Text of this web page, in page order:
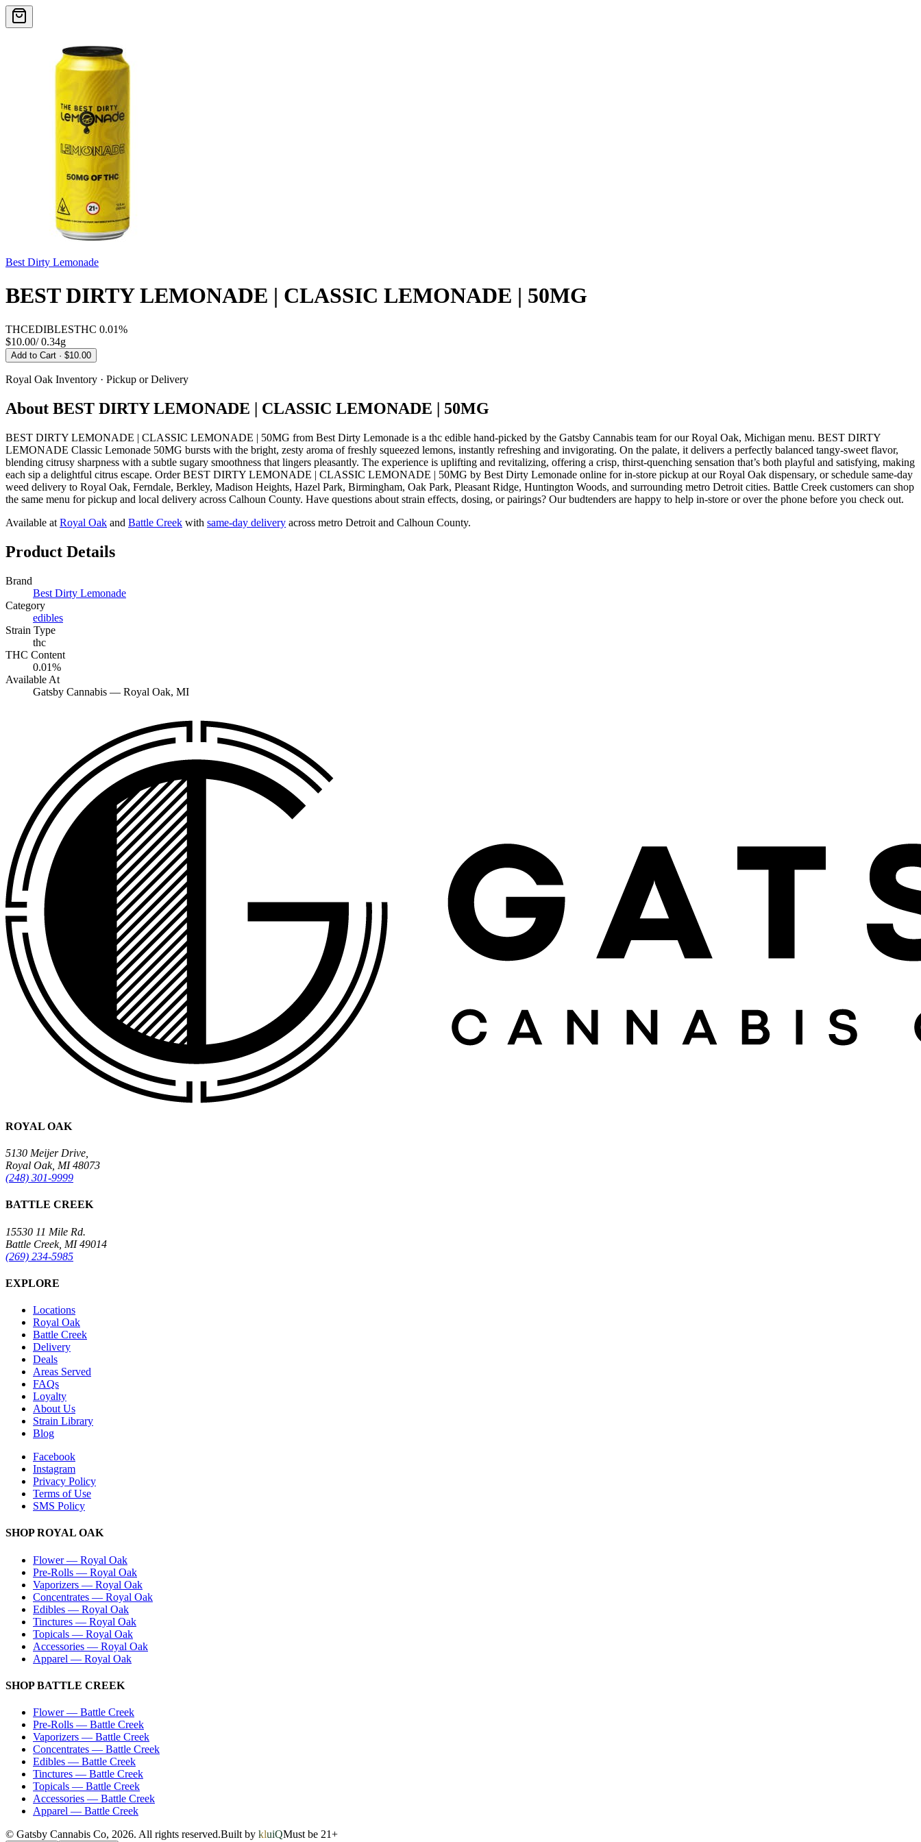
Best Dirty Lemonade
BEST DIRTY LEMONADE | CLASSIC LEMONADE | 50MG
THCEDIBLESTHC 0.01%
$10.00/0.34g
Add to Cart · $10.00
Royal Oak Inventory · Pickup or Delivery
About BEST DIRTY LEMONADE | CLASSIC LEMONADE | 50MG
BEST DIRTY LEMONADE | CLASSIC LEMONADE | 50MG from Best Dirty Lemonade is a thc edible hand-picked by the Gatsby Cannabis team for our Royal Oak, Michigan menu. BEST DIRTY
LEMONADE Classic Lemonade 50MG bursts with the bright, zesty aroma of freshly squeezed lemons, instantly refreshing and invigorating. On the palate, it delivers a perfectly balanced tangy-sweet flavor,
blending citrusy sharpness with a subtle sugary smoothness that lingers pleasantly. The experience is uplifting and revitalizing, offering a crisp, thirst-quenching sensation that’s both playful and satisfying, making
each sip a delightful citrus escape. Order BEST DIRTY LEMONADE | CLASSIC LEMONADE | 50MG by Best Dirty Lemonade online for in-store pickup at our Royal Oak dispensary, or schedule same-day
weed delivery to Royal Oak, Ferndale, Berkley, Madison Heights, Hazel Park, Birmingham, Oak Park, Pleasant Ridge, Huntington Woods, and surrounding metro Detroit cities. Battle Creek customers can shop
the same menu for pickup and local delivery across Calhoun County. Have questions about strain effects, dosing, or pairings? Our budtenders are happy to help in-store or over the phone before you check out.
Available at Royal Oak and Battle Creek with same-day delivery across metro Detroit and Calhoun County.
Product Details
Brand
Best Dirty Lemonade
Category
edibles
Strain Type
thc
THC Content
0.01%
Available At
Gatsby Cannabis — Royal Oak, MI
ROYAL OAK
5130 Meijer Drive,
Royal Oak, MI 48073
(248) 301-9999
BATTLE CREEK
15530 11 Mile Rd.
Battle Creek, MI 49014
(269) 234-5985
EXPLORE
Locations
Royal Oak
Battle Creek
Delivery
Deals
Areas Served
FAQs
Loyalty
About Us
Strain Library
Blog
Facebook
Instagram
Privacy Policy
Terms of Use
SMS Policy
SHOPROYAL OAK
Flower— Royal Oak
Pre-Rolls — Royal Oak
Vaporizers — Royal Oak
Concentrates — Royal Oak
Edibles — Royal Oak
Tinctures — Royal Oak
Topicals — Royal Oak
Accessories — Royal Oak
Apparel — Royal Oak
SHOPBATTLE CREEK
Flower— Battle Creek
Pre-Rolls — Battle Creek
Vaporizers — Battle Creek
Concentrates — Battle Creek
Edibles — Battle Creek
Tinctures — Battle Creek
Topicals — Battle Creek
Accessories — Battle Creek
Apparel — Battle Creek
© Gatsby Cannabis Co, 2026. All rights reserved.Built by kluiQMust be 21+